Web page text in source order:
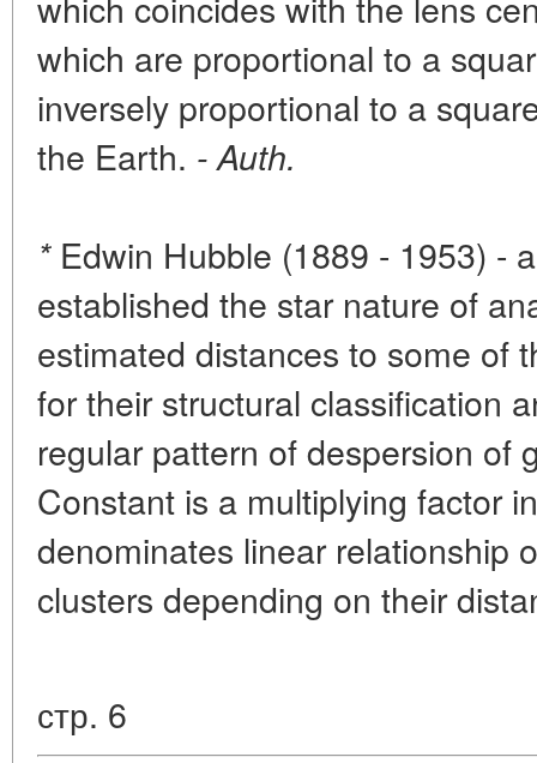
which are proportional to a
inversely proportional to a
the Earth. - Auth.
*Edwin Hubble (1889 - 1953) -
established the star nature of
estimated distances to some of
for their structural classification
regular pattern of despersion of
Constant is a multiplying factor
denominates linear relationship
clusters depending on their
стр. 6